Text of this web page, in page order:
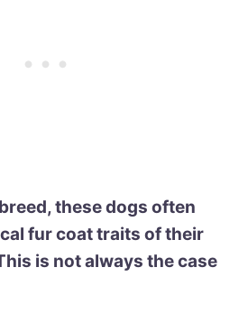
these dogs often
fur coat traits of their
is not always the case